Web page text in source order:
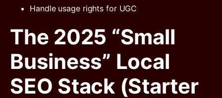
Handle usage rights for UGC
The 2025 “Small
Business” Local
SEO Stack (Starter